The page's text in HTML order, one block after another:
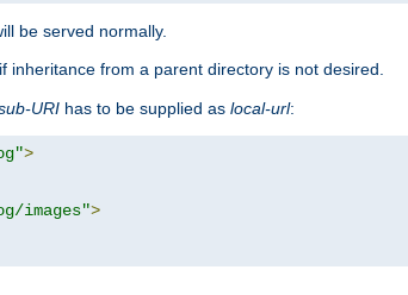
be served normally.
inheritance from a parent directory is not desired.
URI has to be supplied as local-url:
>
images">